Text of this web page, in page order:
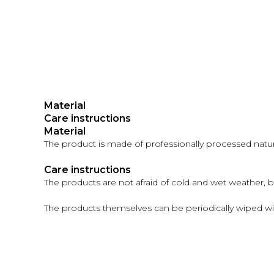
Material
Care instructions
Material
The product is made of professionally processed
Care instructions
The products are not afraid of cold and wet weather,
The products themselves can be periodically wiped